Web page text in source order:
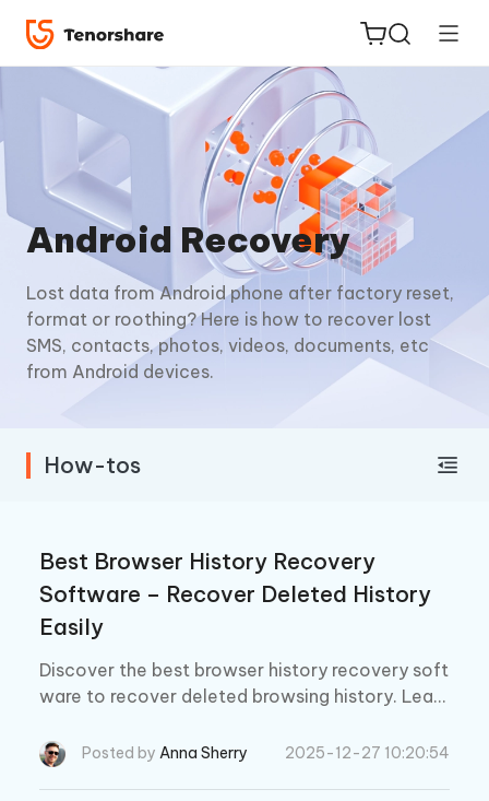
ReiBoot
for iOS
Tenorshare
PDNob
New
Android Recovery
Lost data from Android phone after factory reset,
format or roothing? Here is how to recover lost
SMS, contacts, photos, videos, documents, etc
from Android devices.
How-tos
Best Browser History Recovery
Software – Recover Deleted History
Easily
Discover the best browser history recovery soft
ware to recover deleted browsing history. Learn
2026.Posted by Anna Sherry 2025-12-27 10:20:54